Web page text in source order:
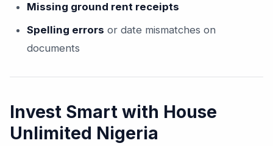
Missing ground rent receipts
Spelling errors or date mismatches on
documents
Invest Smart with House
Unlimited Nigeria